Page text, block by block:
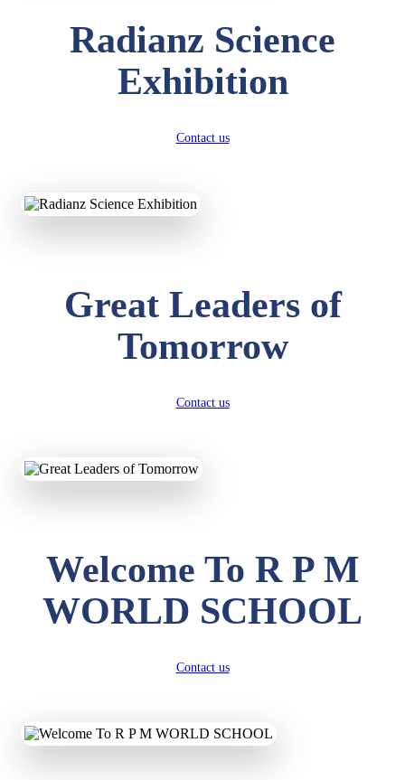
Radianz Science
Exhibition
Contact us
Great Leaders of
Tomorrow
Contact us
Welcome To R P M
WORLD SCHOOL
Contact us